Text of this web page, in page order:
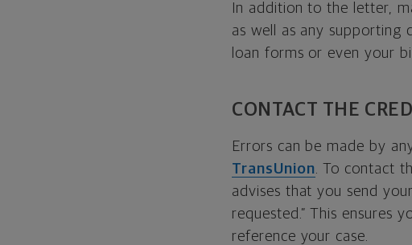
In addition to the letter,
as well as any supporting
loan forms or even your
CONTACT THE
Errors can be made by
TransUnion. To contact
advises that you send
requested.” This ensures
reference your case.